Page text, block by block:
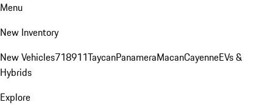
Menu
New Inventory
New Vehicles718911TaycanPanameraMacanCayenneEVs &
Hybrids
Explore